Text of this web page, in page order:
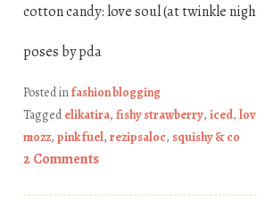
cotton candy: love soul (at twinkle
poses by pda
Posted infashion blogging
Taggedelikatira, fishy strawberry, iced,
mozz, pink fuel, rezipsaloc, squishy & co
2 Comments